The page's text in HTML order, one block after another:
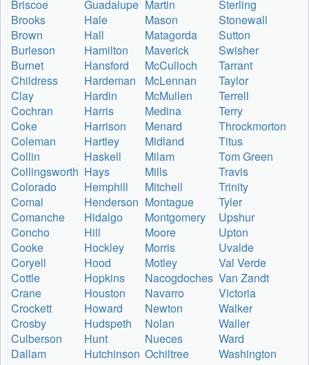
Briscoe Guadalupe Martin
Sterling
Brooks
Hale Mason
Stonewall
Brown
Hall Matagorda
Sutton
Burleson
Hamilton Maverick
Swisher
Burnet
Hansford McCulloch
Tarrant
Childress
Hardeman McLennan
Taylor
Clay
Hardin McMullen
Terrell
Cochran
Harris Medina
Terry
Coke
Harrison Menard
Throckmorton
Coleman
Hartley Midland
Titus
Collin
Haskell Milam
Tom Green
Collingsworth Hays Mills
Travis
Colorado
Hemphill Mitchell
Trinity
Comal
Henderson Montague
Tyler
Comanche
Hidalgo Montgomery
Upshur
Concho
Hill Moore
Upton
Cooke
Hockley Morris
Uvalde
Coryell
Hood Motley
Val Verde
Cottle
Hopkins Nacogdoches Van Zandt
Crane
Houston Navarro
Victoria
Crockett
Howard Newton
Walker
Crosby
Hudspeth Nolan
Waller
Culberson
Hunt Nueces
Ward
Dallam
Hutchinson Ochiltree
Washington